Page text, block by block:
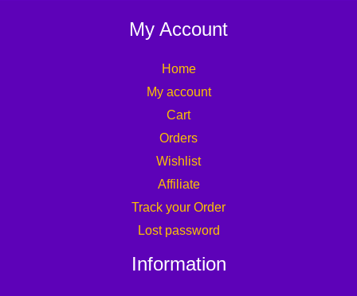
My Account
Home
My account
Cart
Orders
Wishlist
Affiliate
Track your Order
Lost password
Information